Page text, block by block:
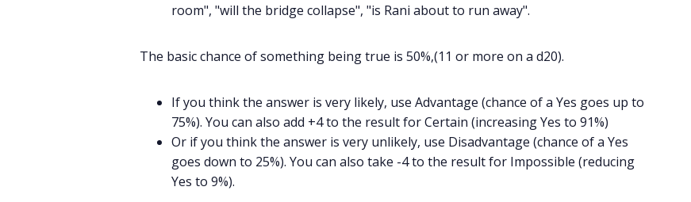
room", "will the bridge collapse", "is Rani about to run away".
The basic chance of something being true is 50%,(11 or more on a d20).
If you think the answer is very likely, use Advantage (chance of a Yes goes up to
75%). You can also add +4 to the result for Certain (increasing Yes to 91%)
Or if you think the answer is very unlikely, use Disadvantage (chance of a Yes
goes down to 25%). You can also take -4 to the result for Impossible (reducing
Yes to 9%).